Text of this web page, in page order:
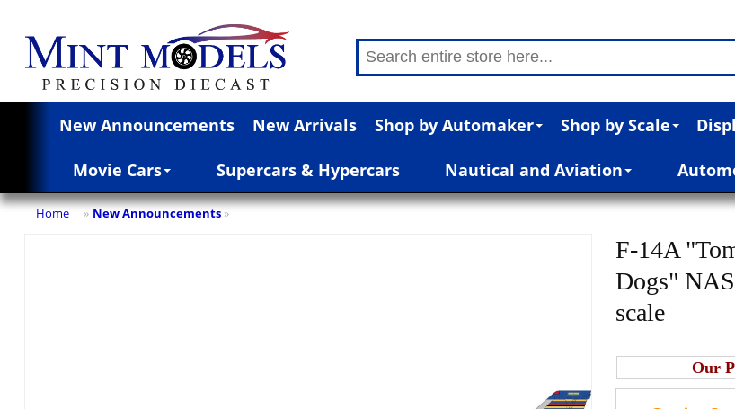
New Announcements New Arrivals Shop by Automaker Shop by Scale
Movie Cars Supercars & Hypercars Nautical and Aviation
Home » New Announcements »
F-14A
Dogs"
scale
Our